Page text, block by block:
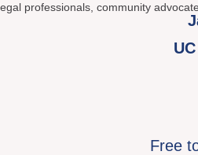
professionals, community
Free